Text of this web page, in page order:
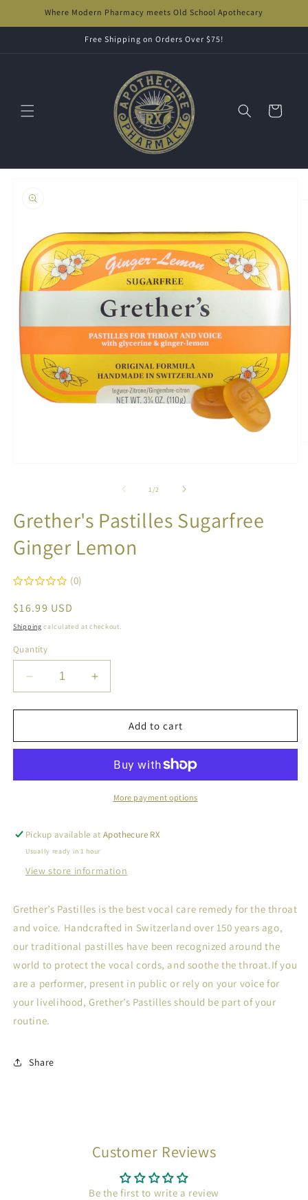
Skip toWhere Modern Pharmacy meets Old School Apothecary
Free Shipping on Orders Over $75!
Cart
information
1 /of2
Grether's Pastilles Sugarfree
Ginger Lemon
(0)
Regular
price
$16.99 USD
Shipping calculated at checkout.
Quantity
Decrease
quantity
for
Pastilles
Lemon
Increase
quantity
for
Grether&#39;s
Pastilles
Ginger
Lemon
Add to cart
More payment options
Pickup available atApothecure RX
Usually ready in 1 hour
View store information
Grether’s Pastilles is the best vocal care remedy for the throat
and voice. Handcrafted in Switzerland over 150 years ago,
our traditional pastilles have been recognized around the
world to protect the vocal cords, and soothe the throat.If you
are a performer, present in public or rely on your voice for
your livelihood, Grether’s Pastilles should be part of your
routine.
Share
Customer Reviews
Be the first to write a review